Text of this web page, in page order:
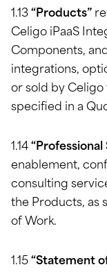
1.13 “Products”
Celigo iPaaS
Components,
integrations,
or sold by
specified in a
1.14 “Professional
enablement,
consulting
the Products, as
of Work.
1.15 “Statement